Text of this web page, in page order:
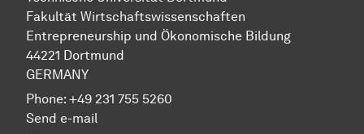
Fakultät Wirtschafts­wissen­schaften
Entre­preneur­ship und Ökonomische Bil­dung
44221 Dort­mund
GERMANY
Phone: +49 231 755 5260
Send e-mail